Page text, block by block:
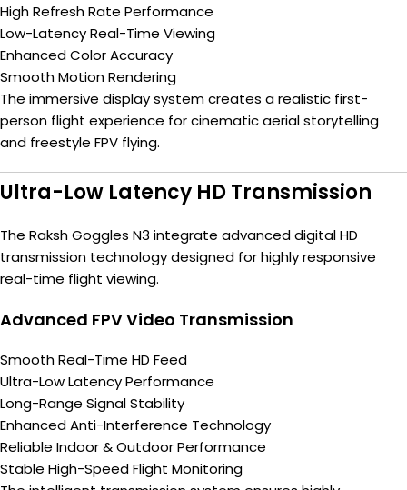
High Refresh Rate Performance
Low-Latency Real-Time Viewing
Enhanced Color Accuracy
Smooth Motion Rendering
The immersive display system creates a realistic first-
person flight experience for cinematic aerial storytelling
and freestyle FPV flying.
Ultra-Low Latency HD Transmission
The Raksh Goggles N3 integrate advanced digital HD
transmission technology designed for highly responsive
real-time flight viewing.
Advanced FPV Video Transmission
Smooth Real-Time HD Feed
Ultra-Low Latency Performance
Long-Range Signal Stability
Enhanced Anti-Interference Technology
Reliable Indoor & Outdoor Performance
Stable High-Speed Flight Monitoring